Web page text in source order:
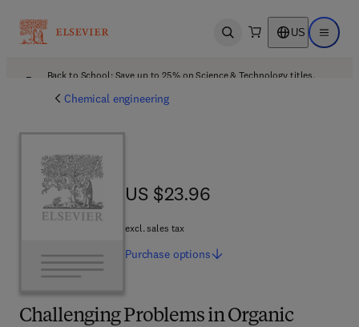
Open search US Open
Back to School: Save up to 25% on Science & Technology titles.
Chemical engineering
Challenging Problems in Organic
US $23.96
US $23.96
excl. sales tax
Purchase options